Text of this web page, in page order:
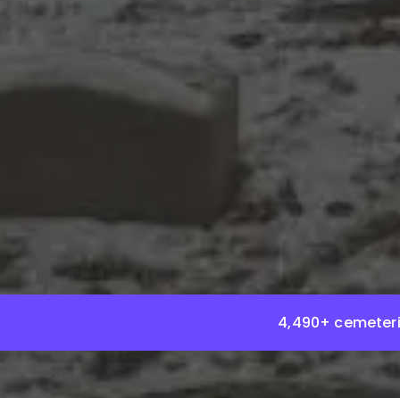
4,490+